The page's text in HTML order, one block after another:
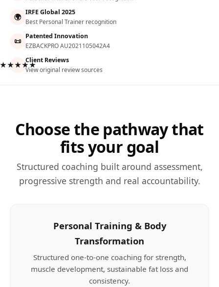
🌍 IRFE Global 2025
Best Personal Trainer recognition
📜 Patented Innovation
EZBACKPRO AU2021105042A4
Client Reviews
View original review sources
Choose the pathway that
fits your goal
Structured coaching built around assessment,
progressive strength and real accountability.
Personal Training & Body
Transformation
Structured one-to-one coaching for strength,
muscle development, sustainable fat loss and
consistency.